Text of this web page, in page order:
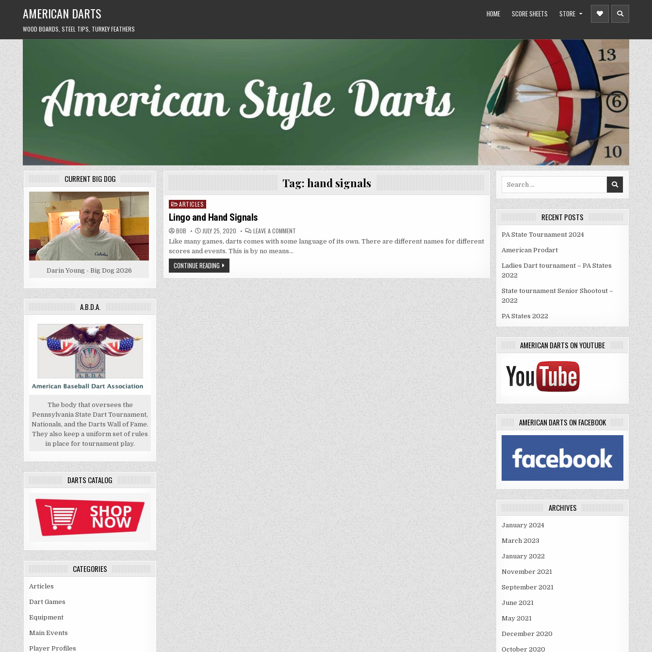
AMERICAN DARTS
WOOD BOARDS, STEEL TIPS, TURKEY FEATHERS
HOME SCORE SHEETS STORE
Tag: hand signals
Posted
in
ARTICLES
Lingo and Hand Signals
BOB JULY 25, 2020 LEAVE A COMMENTON
AND
Like many games, darts comes with some language of its own. There are different names for different
scores and events. This is by no means…
CONTINUE READING
CURRENT BIG DOG
Darin Young - Big Dog 2026
A.B.D.A.
The body that oversees the
Pennsylvania State Dart Tournament,
Nationals, and the Darts Wall of Fame.
They also keep a uniform set of rules
in place for tournament play.
DARTS CATALOG
CATEGORIES
Articles
Dart Games
Equipment
Main Events
Player Profiles
RECENT POSTS
PA State Tournament 2024
American Prodart
Ladies Dart tournament – PA States
2022
State tournament Senior Shootout –
2022
PA States 2022
AMERICAN DARTS ON YOUTUBE
AMERICAN DARTS ON FACEBOOK
ARCHIVES
January 2024
March 2023
January 2022
November 2021
September 2021
June 2021
May 2021
December 2020
October 2020